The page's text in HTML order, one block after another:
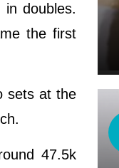
doubles.
the first
sets at the
47.5k